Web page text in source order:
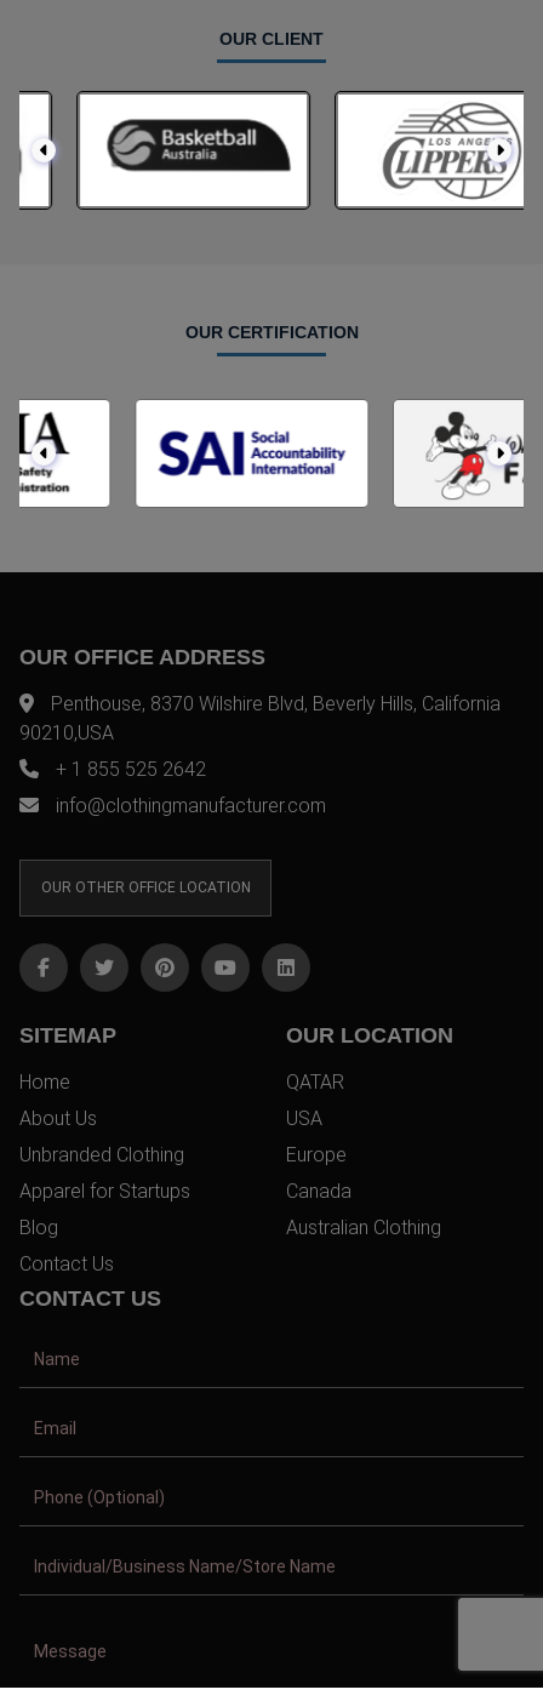
OUR CLIENT
OUR CERTIFICATION
OUR OFFICE ADDRESS
Penthouse, 8370 Wilshire Blvd, Beverly Hills, California
90210,USA
+ 1 855 525 2642
info@clothingmanufacturer.com
OUR OTHER OFFICE LOCATION
SITEMAP
Home
About Us
Unbranded Clothing
Apparel for Startups
Blog
Contact Us
OUR LOCATION
QATAR
USA
Europe
Canada
Australian Clothing
CONTACT US